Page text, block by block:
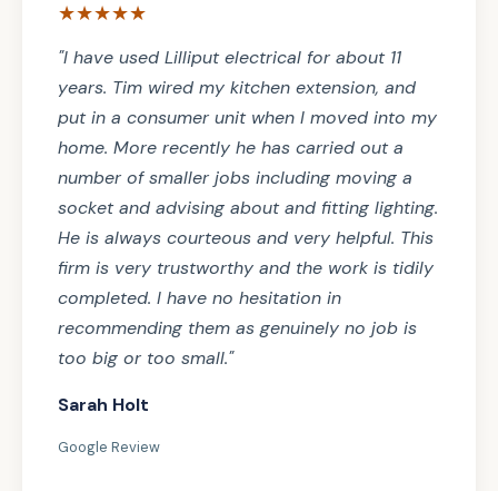
★★★★★
"I have used Lilliput electrical for about 11
years. Tim wired my kitchen extension, and
put in a consumer unit when I moved into my
home. More recently he has carried out a
number of smaller jobs including moving a
socket and advising about and fitting lighting.
He is always courteous and very helpful. This
firm is very trustworthy and the work is tidily
completed. I have no hesitation in
recommending them as genuinely no job is
too big or too small."
Sarah Holt
Google Review